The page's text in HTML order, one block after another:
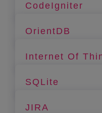
CodeIgniter
OrientDB
Internet Of
SQLite
JIRA